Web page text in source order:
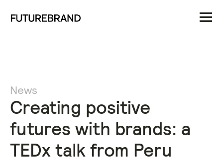
News
Creating positive
futures with brands: a
TEDx talk from Peru